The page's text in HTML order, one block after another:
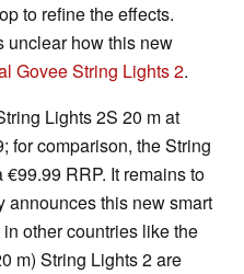
to refine the effects.
unclear how this new
Govee String Lights 2.
Lights 2S 20 m at
for comparison, the String
RRP. It remains to
announces this new smart
other countries like the
m) String Lights 2 are